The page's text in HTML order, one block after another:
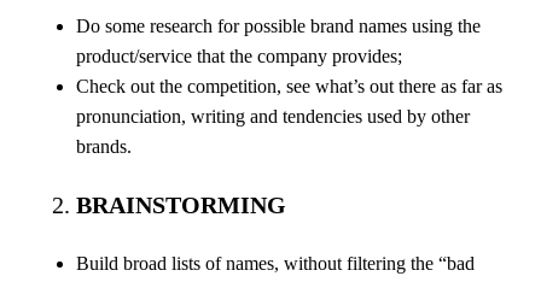
Do some research for possible brand names using the
product/service that the company provides;
Check out the competition, see what’s out there as far as
pronunciation, writing and tendencies used by other
brands.
BRAINSTORMING
Build broad lists of names, without filtering the “bad